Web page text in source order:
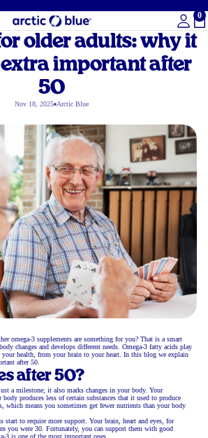
0
older adults: why it
important after
50
Nov 18, 2025 Arctic Blue
omega-3 supplements are something for you? That is a smart
changes and develops different needs. Omega-3 fatty acids play
health, from your brain to your heart. In this blog we explain
after 50.
after 50?
a milestone; it also marks changes in your body. Your
produces less of certain substances that it used to produce
which means you sometimes get fewer nutrients than your body
start to require more support. Your brain, heart and eyes, for
you were 30. Fortunately, you can support them with good